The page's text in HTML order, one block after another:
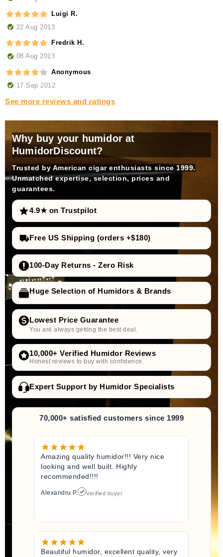
Luigi R.
22 Aug 2013
Fredrik H.
08 Aug 2013
Anonymous
17 Sep 2012
See more reviews and ratings
Why buy your humidor at
HumidorDiscount?
Trusted by American cigar enthusiasts since 1999.
Unmatched expertise, selection, prices and
guarantees.
4.9★ on Trustpilot
Free US Shipping (orders +$180)
100-Day Returns - Zero Risk
Huge Selection of Humidors & Brands
Lowest Price Guarantee
You are always getting the best deal.
10,000+ Verified Humidor Reviews
Honest reviews to buy with confidence.
Expert Support by Humidor Specialists
70,000+ satisfied customers since 1999
Amazing quality humidor!!! Very nice
looking and well built. Highly
recommended!!!!
Alexandru P. Verified buyer
Beautiful humidor, excellent quality, very